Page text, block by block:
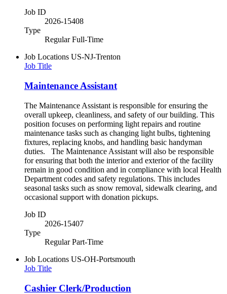
Job ID
2026-15408
Type
Regular Full-Time
Job Locations US-NJ-Trenton
Job Title
Maintenance Assistant
The Maintenance Assistant is responsible for ensuring the
overall upkeep, cleanliness, and safety of our building. This
position focuses on performing light repairs and routine
maintenance tasks such as changing light bulbs, tightening
fixtures, replacing knobs, and handling basic handyman
duties. The Maintenance Assistant will also be responsible
for ensuring that both the interior and exterior of the facility
remain in good condition and in compliance with local Health
Department codes and safety regulations. This includes
seasonal tasks such as snow removal, sidewalk clearing, and
occasional support with donation pickups.
Job ID
2026-15407
Type
Regular Part-Time
Job Locations US-OH-Portsmouth
Job Title
Cashier Clerk/Production